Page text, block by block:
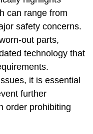
can range from
safety concerns.
out parts,
technology that
it is essential
further
order prohibiting